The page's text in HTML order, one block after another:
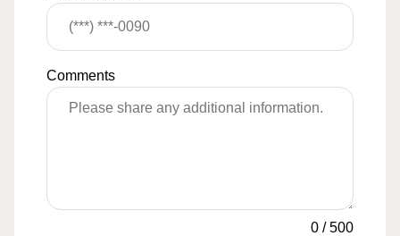
Comments
0 /500